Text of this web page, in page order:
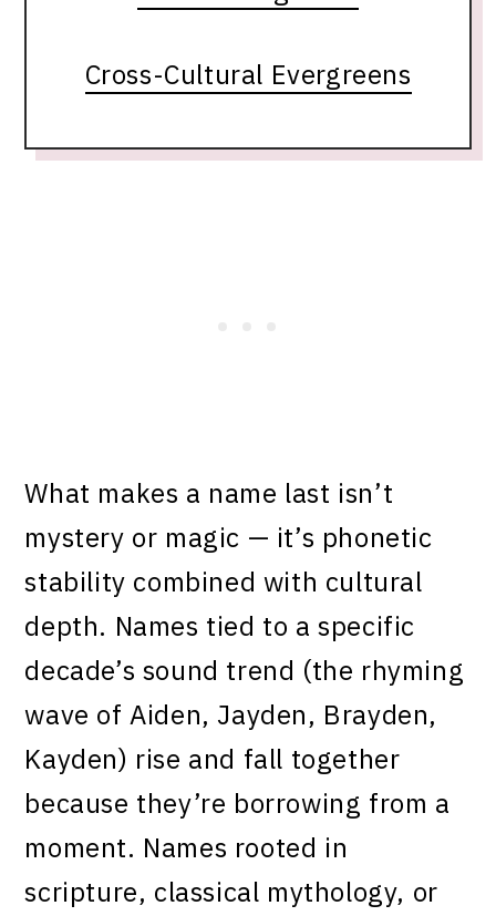
Cross-Cultural Evergreens
What makes a name last isn’t
mystery or magic — it’s phonetic
stability combined with cultural
depth. Names tied to a specific
decade’s sound trend (the rhyming
wave of Aiden, Jayden, Brayden,
Kayden) rise and fall together
because they’re borrowing from a
moment. Names rooted in
scripture, classical mythology, or